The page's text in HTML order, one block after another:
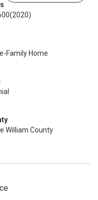
(2020)
Family Home
William County